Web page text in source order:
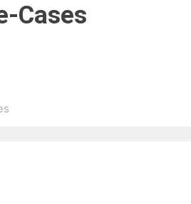
Cases